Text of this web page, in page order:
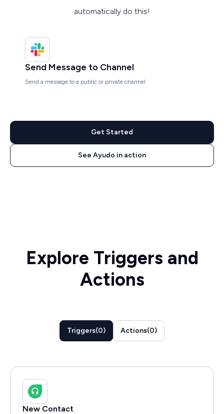
automatically do this!
Send Message to Channel
Send a message to a public or private channel
Get Started
See Ayudo in action
Explore Triggers and
Actions
Triggers(0) Actions(0)
New Contact